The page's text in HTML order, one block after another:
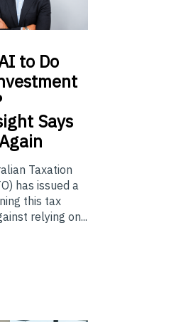
to Do
Says
Taxation
has issued a
this tax
relying on...